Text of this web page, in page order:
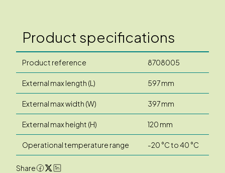
Product specifications
Product reference 8708005
External max length (L) 597 mm
External max width (W) 397 mm
External max height (H) 120 mm
Operational temperature range -20 °C to 40 °C
Share